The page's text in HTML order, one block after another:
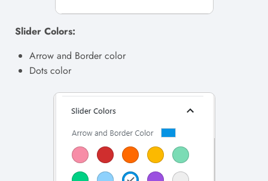
Slider Colors:
Arrow and Border color
Dots color